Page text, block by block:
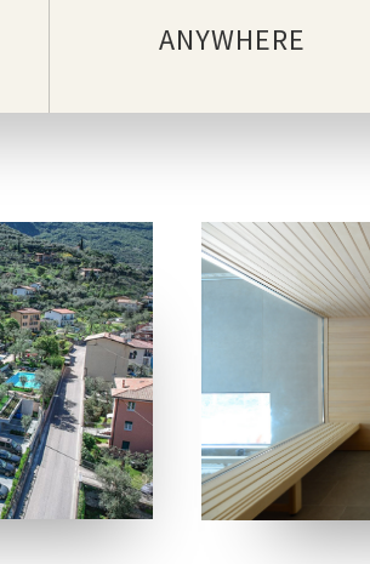
ANYWHERE
LOCATION
FIUGGI – FROSINONE